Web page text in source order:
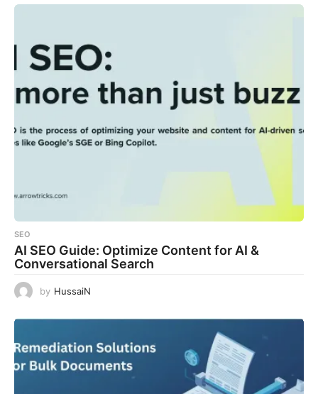
SEO
AI SEO Guide: Optimize Content for AI &
Conversational Search
by HussaiN